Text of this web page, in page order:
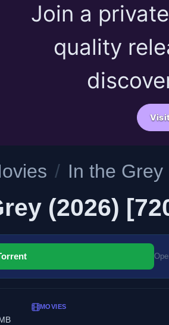
Join a
quality
/ In the
(2026)
MOVIES